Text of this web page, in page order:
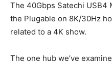
The 40Gbps Satechi
the Plugable on 8K/30Hz
related to a 4K show.
The one hub we’ve